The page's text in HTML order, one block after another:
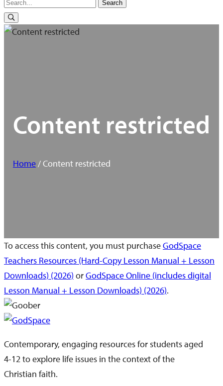
for:
Search
Content restricted
Home / Content restricted
To access this content, you must purchaseGodSpace
Teachers Resources (Hard-Copy Lesson Manual + Lesson
Downloads) (2026) orGodSpace Online (includes digital
Lesson Manual + Lesson Downloads) (2026).
Contemporary, engaging resources for students aged
4-12 to explore life issues in the context of the
Christian faith.